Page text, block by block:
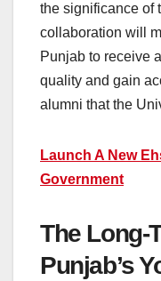
the significance of
collaboration will
Punjab to receive
quality and gain
alumni that the
Launch A New
Government
The Long-
Punjab’s